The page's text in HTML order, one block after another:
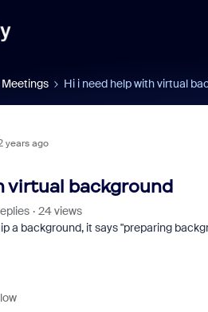
Meetings Hi i need help with virtual
years ago
virtual background
24 views
a background, it says "preparing